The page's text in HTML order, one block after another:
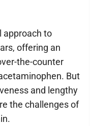
approach to
offering an
the-counter
But
and lengthy
the challenges of